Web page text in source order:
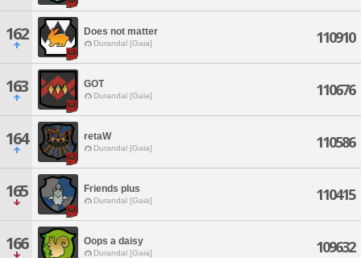
162 Does not matter
Durandal [Gaia] 110910
163 GOT
Durandal [Gaia] 110676
164 retaW
Durandal [Gaia] 110586
165 Friends plus
Durandal [Gaia] 110415
166 Oops a daisy
Durandal [Gaia] 109632